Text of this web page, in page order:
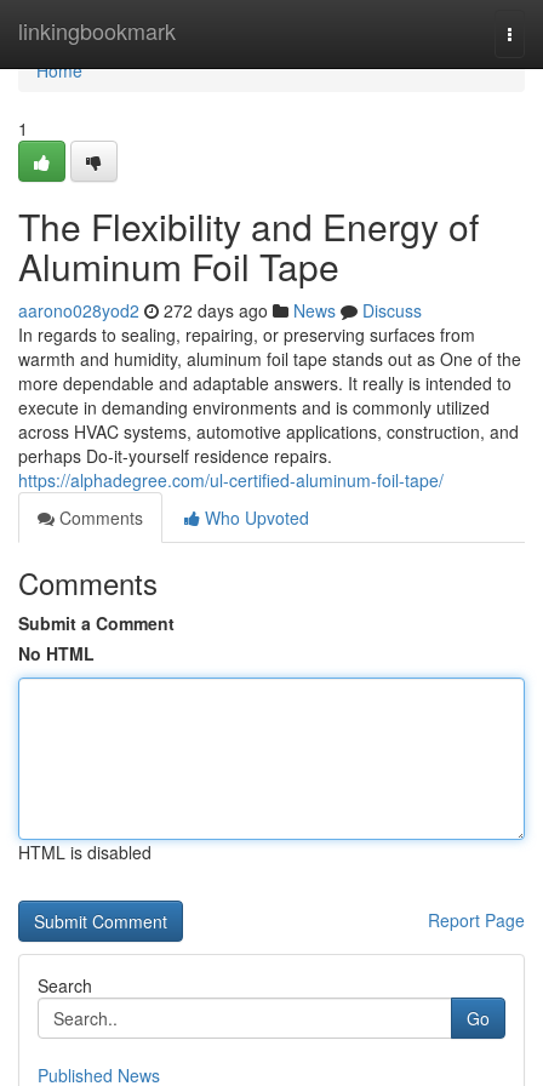
linkingbookmark
Home
Home
1
The Flexibility and Energy of
Aluminum Foil Tape
aarono028yod2 272 days ago News
Discuss
In regards to sealing, repairing, or preserving surfaces from
warmth and humidity, aluminum foil tape stands out as One of the
more dependable and adaptable answers. It really is intended to
execute in demanding environments and is commonly utilized
across HVAC systems, automotive applications, construction, and
perhaps Do-it-yourself residence repairs.
https://alphadegree.com/ul-certified-aluminum-foil-tape/
Comments
Who Upvoted
Comments
Submit a Comment
No HTML
HTML is disabled
Report Page
Search
Go
Published News